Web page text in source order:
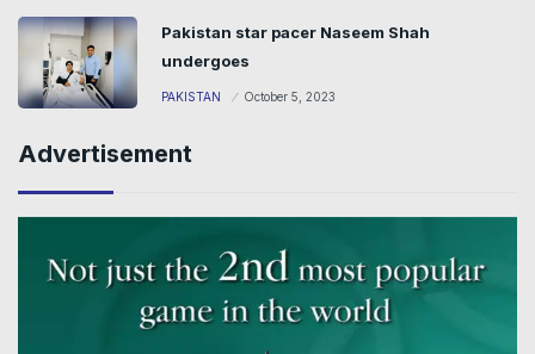
Pakistan star pacer Naseem Shah
undergoes
PAKISTAN October 5, 2023
Advertisement